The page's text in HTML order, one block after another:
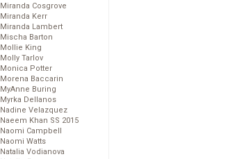
Miranda Cosgrove
Miranda Kerr
Miranda Lambert
Mischa Barton
Mollie King
Molly Tarlov
Monica Potter
Morena Baccarin
MyAnne Buring
Myrka Dellanos
Nadine Velazquez
Naeem Khan SS 2015
Naomi Campbell
Naomi Watts
Natalia Vodianova